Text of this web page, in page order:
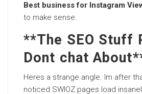
Best business for Instagram
to make sense.
**The SEO Stuff
Dont chat
Heres a strange angle. Im after
noticed SWIOZ pages load